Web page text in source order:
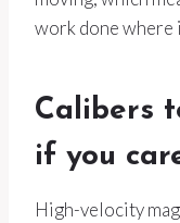
work done where
Calibers
if you
High-velocity